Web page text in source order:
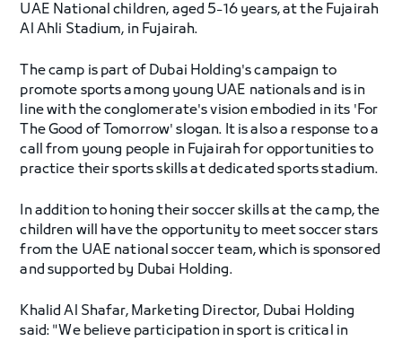
UAE National children, aged 5-16 years, at the Fujairah
Al Ahli Stadium, in Fujairah.
The camp is part of Dubai Holding's campaign to
promote sports among young UAE nationals and is in
line with the conglomerate's vision embodied in its 'For
The Good of Tomorrow' slogan. It is also a response to a
call from young people in Fujairah for opportunities to
practice their sports skills at dedicated sports stadium.
In addition to honing their soccer skills at the camp, the
children will have the opportunity to meet soccer stars
from the UAE national soccer team, which is sponsored
and supported by Dubai Holding.
Khalid Al Shafar, Marketing Director, Dubai Holding
said: "We believe participation in sport is critical in